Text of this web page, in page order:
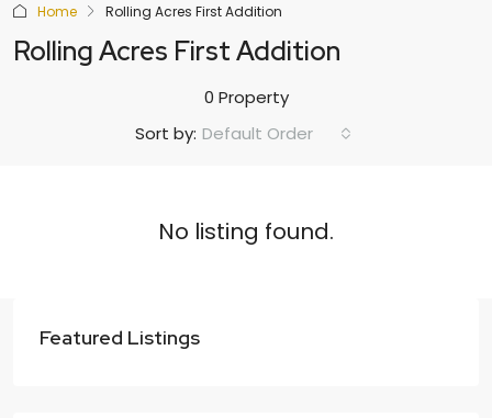
Home Rolling Acres First Addition
Rolling Acres First Addition
0 Property
Sort by: Default Order
No listing found.
Featured Listings